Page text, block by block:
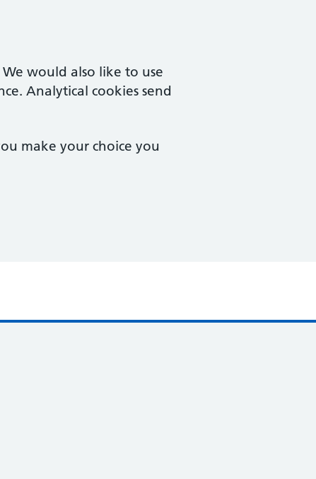
would also like to use
Analytical cookies send
make your choice you